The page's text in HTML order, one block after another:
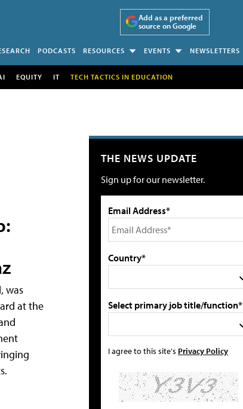
Add as a preferred
source on Google
PODCASTS RESOURCES EVENTS NEWSLETTERS
EQUITY IT TECH TACTICS IN EDUCATION
was
at the
THE NEWS UPDATE
Sign up for our newsletter.
Email Address*
Country*
Select primary job title/function*
I agree to this site's Privacy Policy